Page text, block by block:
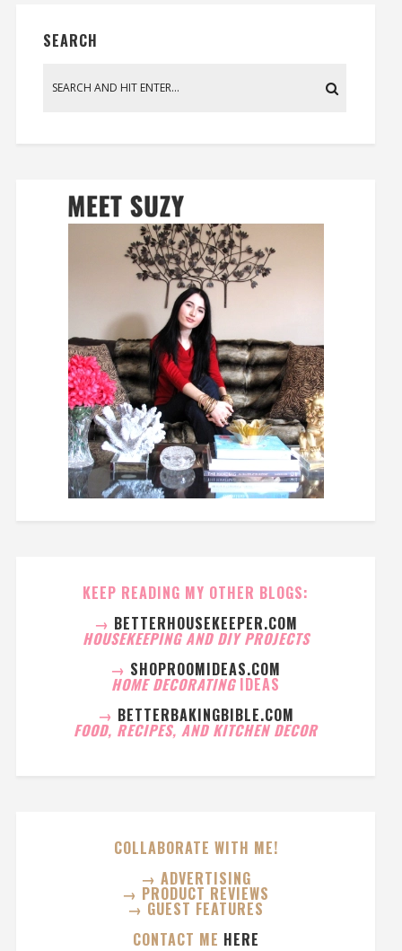
SEARCH
KEEP READING MY OTHER BLOGS:
→ BETTERHOUSEKEEPER.COM
HOUSEKEEPING AND DIY PROJECTS
→ SHOPROOMIDEAS.COM
HOME DECORATING IDEAS
→ BETTERBAKINGBIBLE.COM
FOOD, RECIPES, AND KITCHEN DECOR
COLLABORATE WITH ME!
→ ADVERTISING
→ PRODUCT REVIEWS
→ GUEST FEATURES
CONTACT ME HERE